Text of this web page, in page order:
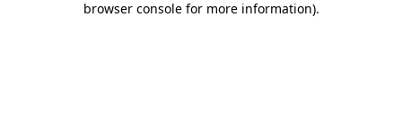
browser console for more information).